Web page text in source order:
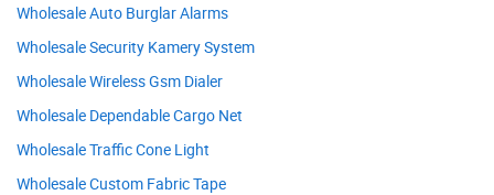
Wholesale Auto Burglar Alarms
Wholesale Security Kamery System
Wholesale Wireless Gsm Dialer
Wholesale Dependable Cargo Net
Wholesale Traffic Cone Light
Wholesale Custom Fabric Tape